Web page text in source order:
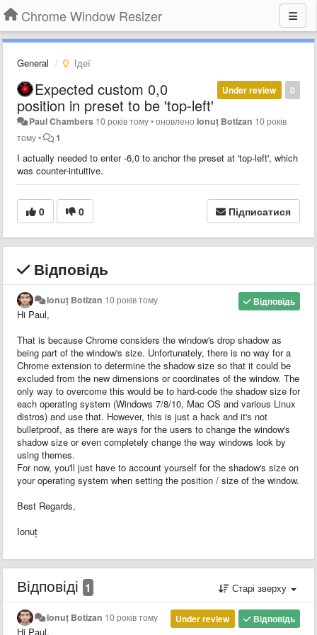
Chrome Window Resizer
General Ідеї
0
Under review
Expected custom 0,0
position in preset to be 'top-left'
Paul Chambers 10 років тому•оновленоIonuț Botizan 10 років
тому• 1
I actually needed to enter -6,0 to anchor the preset at 'top-left', which
was counter-intuitive.
0 0 Підписатися
Відповідь
Відповідь
Ionuț Botizan 10 років тому
Hi Paul,
That is because Chrome considers the window's drop shadow as
being part of the window's size. Unfortunately, there is no way for a
Chrome extension to determine the shadow size so that it could be
excluded from the new dimensions or coordinates of the window. The
only way to overcome this would be to hard-code the shadow size for
each operating system (Windows 7/8/10, Mac OS and various Linux
distros) and use that. However, this is just a hack and it's not
bulletproof, as there are ways for the users to change the window's
shadow size or even completely change the way windows look by
using themes.
For now, you'll just have to account yourself for the shadow's size on
your operating system when setting the position / size of the window.
Best Regards,
Ionuț
Відповіді 1 Старі зверху
Відповідь
Under review
Ionuț Botizan 10 років тому
Hi Paul,